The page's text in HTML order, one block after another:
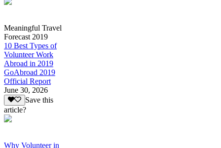
Meaningful Travel
Forecast 2019
10 Best Types of
Volunteer Work
Abroad in 2019
GoAbroad 2019
Official Report
June 30, 2026
Save this
article?
Why Volunteer in